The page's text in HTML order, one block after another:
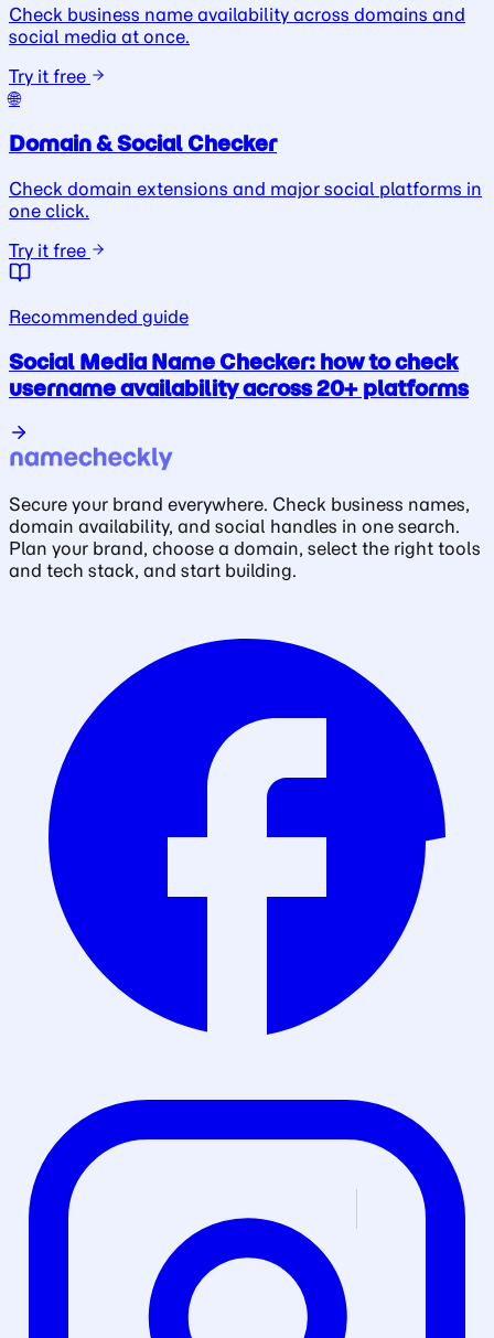
Check business name availability across domains and
social media at once.
Try it free
🌐
Domain & Social Checker
Check domain extensions and major social platforms in
one click.
Try it free
Recommended guide
Social Media Name Checker: how to check
username availability across 20+ platforms
Secure your brand everywhere. Check business names,
domain availability, and social handles in one search.
Plan your brand, choose a domain, select the right tools
and tech stack, and start building.